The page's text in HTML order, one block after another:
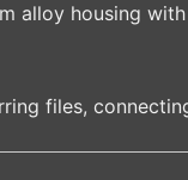
alloy housing
files,